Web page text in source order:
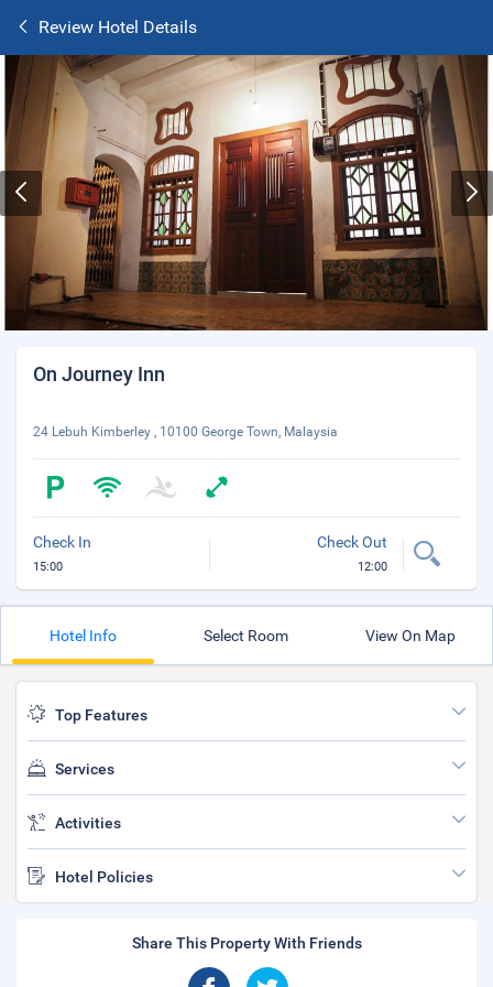
Review Hotel Details
On Journey Inn
24 Lebuh Kimberley , 10100 George Town, Malaysia
Check In
15:00
Check Out
12:00
Hotel Info Select Room View On Map
Top Features
Services
Activities
Hotel Policies
Share This Property With Friends